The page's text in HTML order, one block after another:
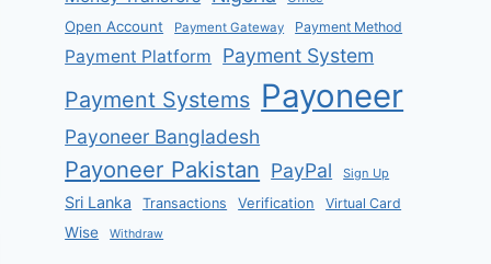
Open Account Payment Gateway Payment Method
Payment Platform Payment System
Payment Systems Payoneer
Payoneer Bangladesh
Payoneer Pakistan PayPal Sign Up
Sri Lanka Transactions Verification Virtual Card
Wise Withdraw